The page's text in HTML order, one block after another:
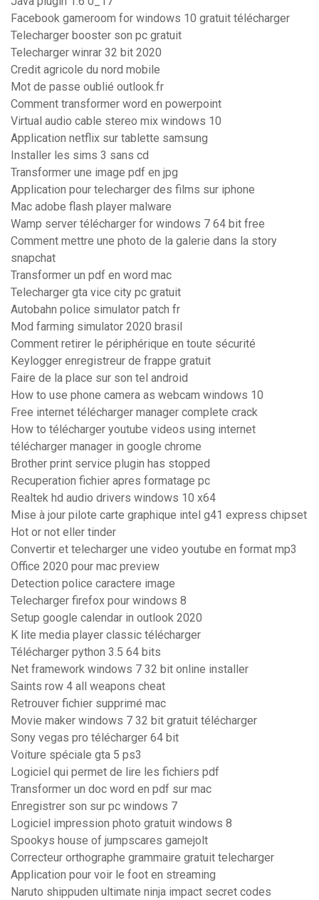
Facebook gameroom for windows 10 gratuit télécharger
Telecharger booster son pc gratuit
Telecharger winrar 32 bit 2020
Credit agricole du nord mobile
Mot de passe oublié outlook.fr
Comment transformer word en powerpoint
Virtual audio cable stereo mix windows 10
Application netflix sur tablette samsung
Installer les sims 3 sans cd
Transformer une image pdf en jpg
Application pour telecharger des films sur iphone
Mac adobe flash player malware
Wamp server télécharger for windows 7 64 bit free
Comment mettre une photo de la galerie dans la story
snapchat
Transformer un pdf en word mac
Telecharger gta vice city pc gratuit
Autobahn police simulator patch fr
Mod farming simulator 2020 brasil
Comment retirer le périphérique en toute sécurité
Keylogger enregistreur de frappe gratuit
Faire de la place sur son tel android
How to use phone camera as webcam windows 10
Free internet télécharger manager complete crack
How to télécharger youtube videos using internet
télécharger manager in google chrome
Brother print service plugin has stopped
Recuperation fichier apres formatage pc
Realtek hd audio drivers windows 10 x64
Mise à jour pilote carte graphique intel g41 express chipset
Hot or not eller tinder
Convertir et telecharger une video youtube en format mp3
Office 2020 pour mac preview
Detection police caractere image
Telecharger firefox pour windows 8
Setup google calendar in outlook 2020
K lite media player classic télécharger
Télécharger python 3.5 64 bits
Net framework windows 7 32 bit online installer
Saints row 4 all weapons cheat
Retrouver fichier supprimé mac
Movie maker windows 7 32 bit gratuit télécharger
Sony vegas pro télécharger 64 bit
Voiture spéciale gta 5 ps3
Logiciel qui permet de lire les fichiers pdf
Transformer un doc word en pdf sur mac
Enregistrer son sur pc windows 7
Logiciel impression photo gratuit windows 8
Spookys house of jumpscares gamejolt
Correcteur orthographe grammaire gratuit telecharger
Application pour voir le foot en streaming
Naruto shippuden ultimate ninja impact secret codes